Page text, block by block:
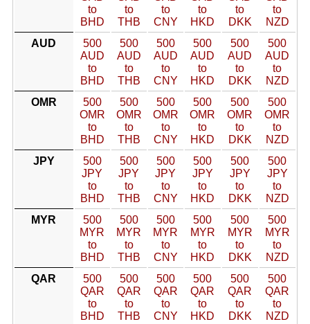
to
BHD
to
THB
to
CNY
to
HKD
to
DKK
to
NZD
AUD
500
AUD
to
BHD
500
AUD
to
THB
500
AUD
to
CNY
500
AUD
to
HKD
500
AUD
to
DKK
500
AUD
to
NZD
OMR
500
OMR
to
BHD
500
OMR
to
THB
500
OMR
to
CNY
500
OMR
to
HKD
500
OMR
to
DKK
500
OMR
to
NZD
JPY
500
JPY
to
BHD
500
JPY
to
THB
500
JPY
to
CNY
500
JPY
to
HKD
500
JPY
to
DKK
500
JPY
to
NZD
MYR
500
MYR
to
BHD
500
MYR
to
THB
500
MYR
to
CNY
500
MYR
to
HKD
500
MYR
to
DKK
500
MYR
to
NZD
QAR
500
QAR
to
BHD
500
QAR
to
THB
500
QAR
to
CNY
500
QAR
to
HKD
500
QAR
to
DKK
500
QAR
to
NZD